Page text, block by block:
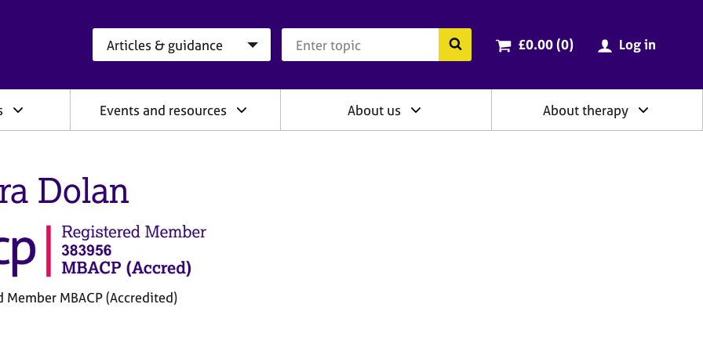
Search the BACP website
Cart total:
£0.00 (0items
) Log in
Events and resources About us About therapy
Dolan
Member MBACP (Accredited)